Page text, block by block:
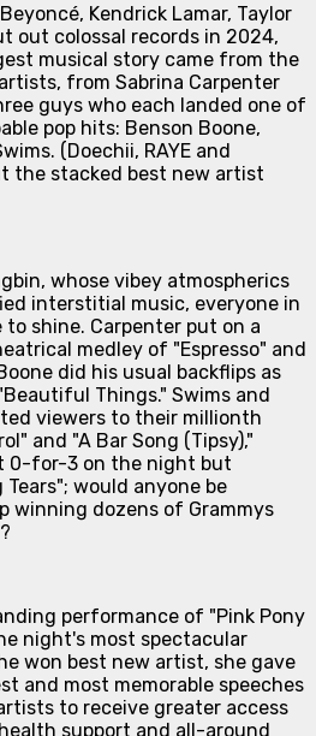
Kendrick Lamar, Taylor
out colossal records in 2024,
musical story came from the
from Sabrina Carpenter
guys who each landed one of
pop hits: Benson Boone,
(Doechii, RAYE and
the stacked best new artist
whose vibey atmospherics
interstitial music, everyone in
shine. Carpenter put on a
medley of "Espresso" and
did his usual backflips as
Things." Swims and
viewers to their millionth
and "A Bar Song (Tipsy),"
0-for-3 on the night but
would anyone be
winning dozens of Grammys
performance of "Pink Pony
night's most spectacular
won best new artist, she gave
and most memorable speeches
to receive greater access
support and all-around